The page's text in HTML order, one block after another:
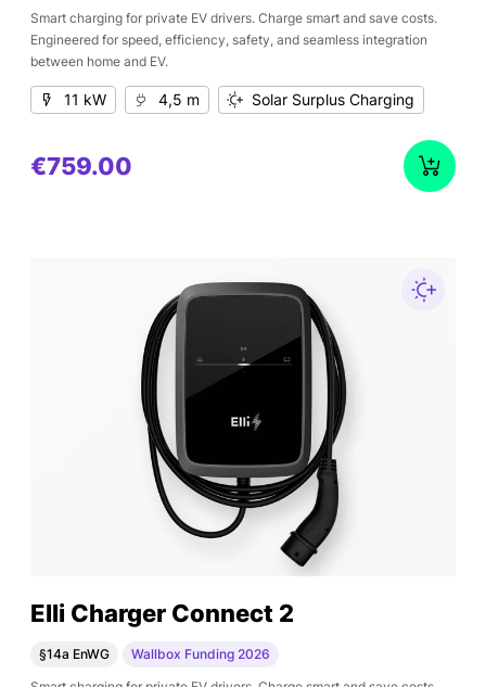
Smart charging for private EV drivers. Charge smart and save costs.
Engineered for speed, efficiency, safety, and seamless integration
between home and EV.
11 kW 4,5 m Solar Surplus Charging
€759.00
Elli Charger Connect 2
§14a EnWG
Wallbox Funding 2026